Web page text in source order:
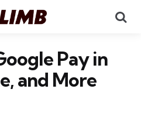
Pay in
and More